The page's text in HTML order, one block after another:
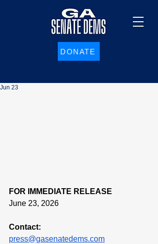
DONATE
Jun 23
FOR IMMEDIATE RELEASE
June 23, 2026
Contact:
press@gasenatedems.com